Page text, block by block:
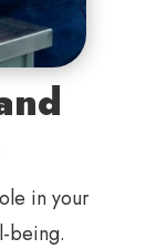
in your
being.